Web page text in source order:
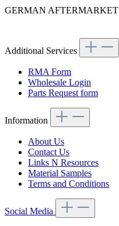
GERMAN AFTERMARKET
Additional Services
RMA Form
Wholesale Login
Parts Request form
Information
About Us
Contact Us
Links N Resources
Material Samples
Terms and Conditions
Social Media